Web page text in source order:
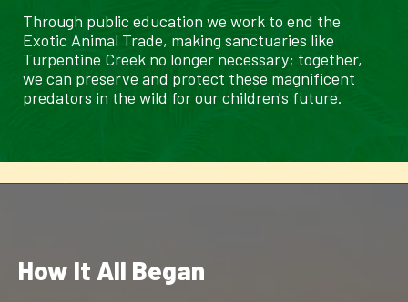
Through public education we work to end the
Exotic Animal Trade, making sanctuaries like
Turpentine Creek no longer necessary; together,
we can preserve and protect these magnificent
predators in the wild for our children's future.
How It All Began